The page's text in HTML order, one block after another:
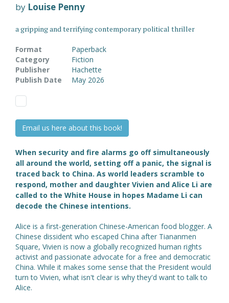
by Louise Penny
a gripping and terrifying contemporary political thriller
Format
Paperback
Category
Fiction
Publisher
Hachette
Publish Date
May 2026
Email us here about this book!
When security and fire alarms go off simultaneously
all around the world, setting off a panic, the signal is
traced back to China. As world leaders scramble to
respond, mother and daughter Vivien and Alice Li are
called to the White House in hopes Madame Li can
decode the Chinese intentions.
Alice is a first-generation Chinese-American food blogger. A
Chinese dissident who escaped China after Tiananmen
Square, Vivien is now a globally recognized human rights
activist and passionate advocate for a free and democratic
China. While it makes some sense that the President would
turn to Vivien, what isn't clear is why they'd want to talk to
Alice.